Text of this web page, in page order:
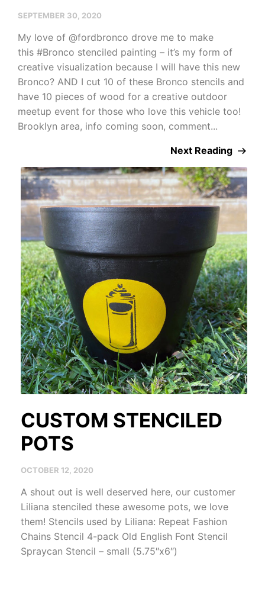
SEPTEMBER 30, 2020
My love of @fordbronco drove me to make
this #Bronco stenciled painting – it’s my form of
creative visualization because I will have this new
Bronco? AND I cut 10 of these Bronco stencils and
have 10 pieces of wood for a creative outdoor
meetup event for those who love this vehicle too!
Brooklyn area, info coming soon, comment...
Next Reading
CUSTOM STENCILED
POTS
OCTOBER 12, 2020
A shout out is well deserved here, our customer
Liliana stenciled these awesome pots, we love
them! Stencils used by Liliana: Repeat Fashion
Chains Stencil 4-pack Old English Font Stencil
Spraycan Stencil – small (5.75″x6″)